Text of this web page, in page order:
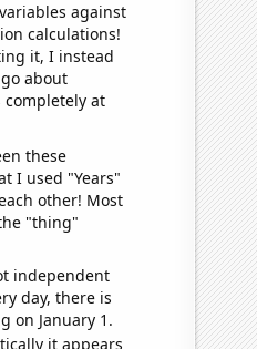
against
calculations!
it, I instead
about
at
these
I used "Years"
other! Most
"thing"
independent
day, there is
on January 1.
it appears